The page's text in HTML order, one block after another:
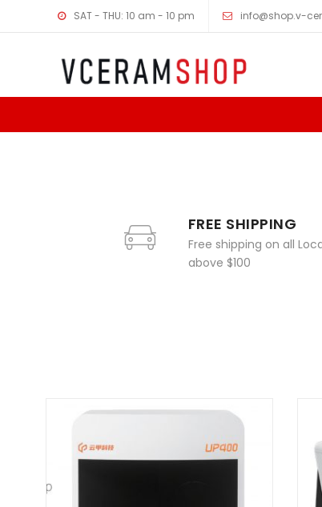
SAT - THU: 10 am - 10 pm info@shop.v-
FREE SHIPPING
Free shipping on all
above $100